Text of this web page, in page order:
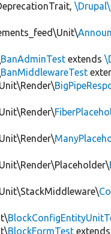
BanAdminTest extends
BanMiddlewareTest
BlockFormTest